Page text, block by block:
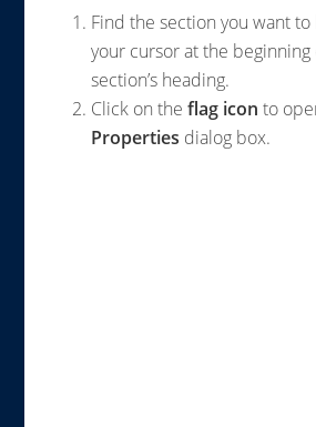
Find the section you want to
your cursor at the
section’s heading.
Click on theflag icon to
Properties dialog box.